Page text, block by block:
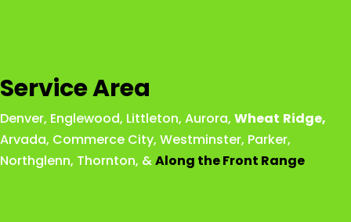
Service Area
Denver, Englewood, Littleton, Aurora, Wheat Ridge,
Arvada, Commerce City, Westminster, Parker,
Northglenn, Thornton, &Along the Front Range